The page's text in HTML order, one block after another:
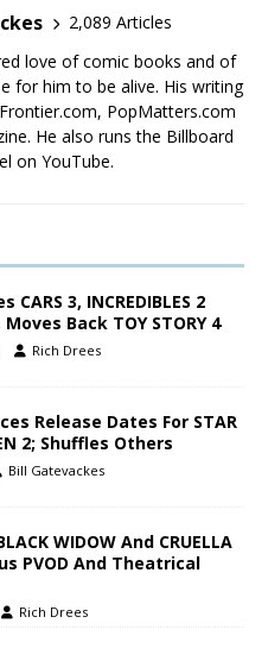
2,089 Articles
love of comic books and of
for him to be alive. His writing
PopMatters.com
He also runs the Billboard
on YouTube.
CARS 3, INCREDIBLES 2
Back TOY STORY 4
Rich Drees
Release Dates For STAR
2; Shuffles Others
Bill Gatevackes
WIDOW And CRUELLA
PVOD And Theatrical
Rich Drees